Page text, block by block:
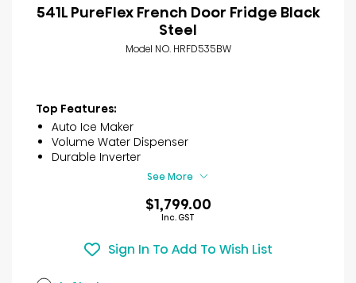
541L PureFlex French Door Fridge Black
Steel
Model NO. HRFD535BW
Top Features:
Auto Ice Maker
Volume Water Dispenser
Durable Inverter
See More
$1,799.00
Inc. GST
Sign In To Add To Wish List